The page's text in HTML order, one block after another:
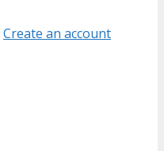
Create an account